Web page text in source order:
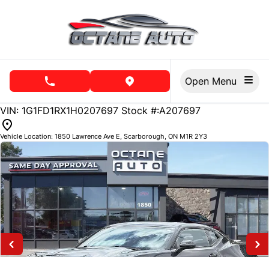
phone call buttonview map button
113557
KMT
VIN: 1G1FD1RX1H0207697 Stock #:A207697
Vehicle Location: 1850 Lawrence Ave E, Scarborough, ON M1R 2Y3